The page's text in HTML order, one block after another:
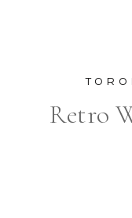
Retro